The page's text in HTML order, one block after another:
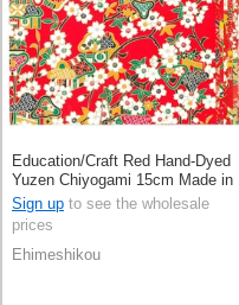
Education/Craft Red Hand-Dyed
Yuzen Chiyogami 15cm Made in
Japan
Sign up to see the wholesale
prices
Ehimeshikou